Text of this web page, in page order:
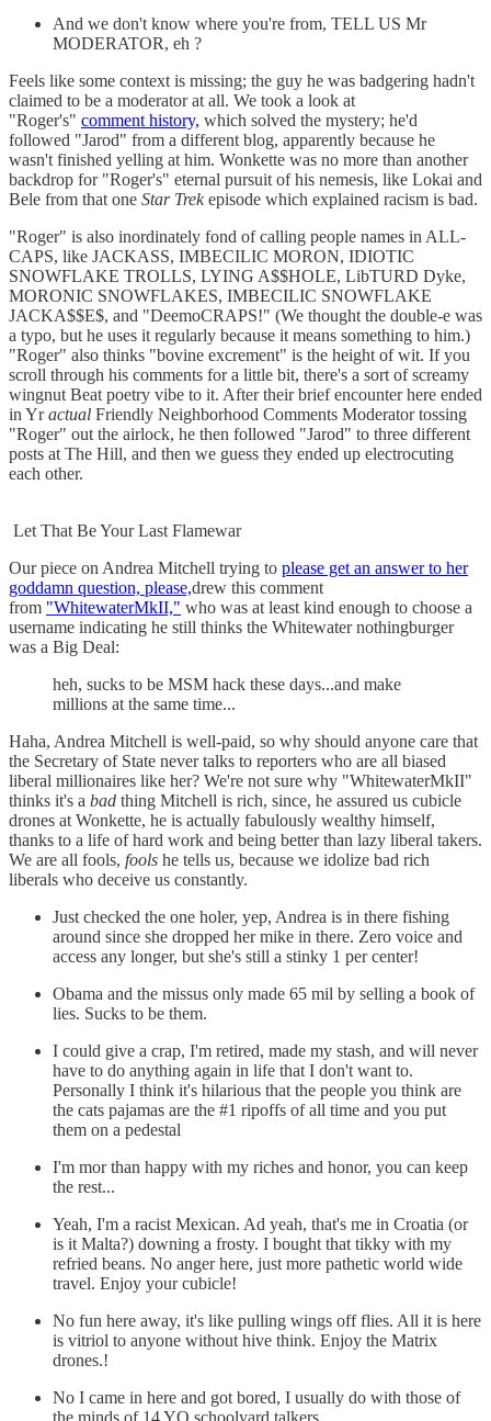
And we don't know where you're from, TELL US Mr
MODERATOR, eh ?
Feels like some context is missing; the guy he was badgering hadn't
claimed to be a moderator at all. We took a look at
"Roger's" comment history, which solved the mystery; he'd
followed "Jarod" from a different blog, apparently because he
wasn't finished yelling at him. Wonkette was no more than another
backdrop for "Roger's" eternal pursuit of his nemesis, like Lokai and
Bele from that one Star Trekepisode which explained racism is bad.
"Roger" is also inordinately fond of calling people names in ALL-
CAPS, like JACKASS, IMBECILIC MORON, IDIOTIC
SNOWFLAKE TROLLS, LYING A$$HOLE, LibTURD Dyke,
MORONIC SNOWFLAKES, IMBECILIC SNOWFLAKE
JACKA$$E$, and "DeemoCRAPS!" (We thought the double-e was
a typo, but he uses it regularly because it means something to him.)
"Roger" also thinks "bovine excrement" is the height of wit. If you
scroll through his comments for a little bit, there's a sort of screamy
wingnut Beat poetry vibe to it. After their brief encounter here ended
in Yractual Friendly Neighborhood Comments Moderator tossing
"Roger" out the airlock, he then followed "Jarod" to three different
posts at The Hill, and then we guess they ended up electrocuting
each other.
Let That Be Your Last Flamewar
Our piece on Andrea Mitchell trying to please get an answer to her
goddamn question, please,drew this comment
from "WhitewaterMkII," who was at least kind enough to choose a
username indicating he still thinks the Whitewater nothingburger
was a Big Deal:
heh, sucks to be MSM hack these days...and make
millions at the same time...
Haha, Andrea Mitchell is well-paid, so why should anyone care that
the Secretary of State never talks to reporters who are all biased
liberal millionaires like her? We're not sure why "WhitewaterMkII"
thinks it's a bad thing Mitchell is rich, since, he assured us cubicle
drones at Wonkette, he is actually fabulously wealthy himself,
thanks to a life of hard work and being better than lazy liberal takers.
We are all fools, fools he tells us, because we idolize bad rich
liberals who deceive us constantly.
Just checked the one holer, yep, Andrea is in there fishing
around since she dropped her mike in there. Zero voice and
access any longer, but she's still a stinky 1 per center!
Obama and the missus only made 65 mil by selling a book of
lies. Sucks to be them.
I could give a crap, I'm retired, made my stash, and will never
have to do anything again in life that I don't want to.
Personally I think it's hilarious that the people you think are
the cats pajamas are the #1 ripoffs of all time and you put
them on a pedestal
I'm mor than happy with my riches and honor, you can keep
the rest...
Yeah, I'm a racist Mexican. Ad yeah, that's me in Croatia (or
is it Malta?) downing a frosty. I bought that tikky with my
refried beans. No anger here, just more pathetic world wide
travel. Enjoy your cubicle!
No fun here away, it's like pulling wings off flies. All it is here
is vitriol to anyone without hive think. Enjoy the Matrix
drones.!
No I came in here and got bored, I usually do with those of